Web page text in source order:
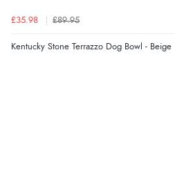
£35.98 £89.95
Kentucky Stone Terrazzo Dog Bowl - Beige